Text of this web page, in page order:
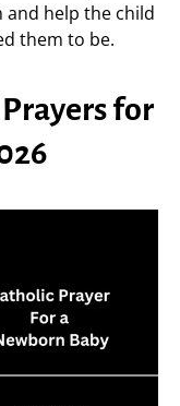
help the child
them to be.
for